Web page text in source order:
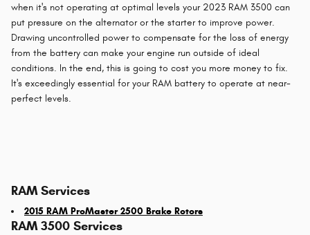
when it's not operating at optimal levels your 2023 RAM 3500 can
put pressure on the alternator or the starter to improve power.
Drawing uncontrolled power to compensate for the loss of energy
from the battery can make your engine run outside of ideal
conditions. In the end, this is going to cost you more money to fix.
It's exceedingly essential for your RAM battery to operate at near-
perfect levels.
RAM Services
2015 RAM ProMaster 2500 Brake Rotors
RAM 3500 Services